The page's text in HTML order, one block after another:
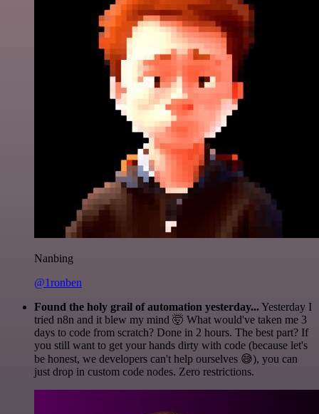
Nanbing
@1ronben
Found the holy grail of automation yesterday...Yesterday I
tried n8n and it blew my mind 🤯 What would've taken me 3
days to code from scratch? Done in 2 hours. The best part? If
you still want to get your hands dirty with code (because let's
be honest, we developers can't help ourselves 😅), you can
just drop in custom code nodes. Zero restrictions.